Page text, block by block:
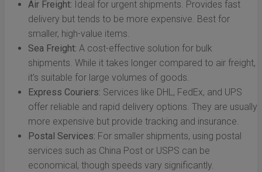
Air Freight: Ideal for urgent shipments. Provides fast
delivery but tends to be more expensive. Best for
smaller, high-value items.
Sea Freight: A cost-effective solution for bulk
shipments. While it takes longer compared to air freight,
it’s suitable for large volumes of goods.
Express Couriers: Services like DHL, FedEx, and UPS
offer reliable and rapid delivery options. They are usually
more expensive but provide tracking and insurance.
Postal Services: For smaller shipments, using postal
services such as China Post or USPS can be
economical, though speeds vary significantly.